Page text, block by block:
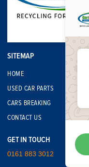
SITEMAP
HOME
USED CAR PARTS
CARS BREAKING
CONTACT US
GET IN TOUCH
0161 883 3012